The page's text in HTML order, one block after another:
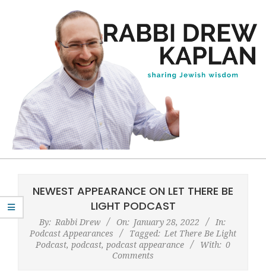
Rabbi
Drew
Kaplan
Menu
NEWEST APPEARANCE ON LET THERE BE
LIGHT PODCAST
By: Rabbi Drew On: January 28, 2022
In:
Podcast Appearances
Tagged: Let There Be Light
Podcast, podcast, podcast appearance With: 0
Comments